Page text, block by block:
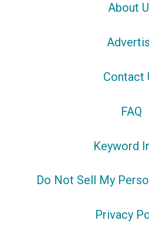
About
Contact
FAQ
Keyword
Do Not Sell My
Privacy